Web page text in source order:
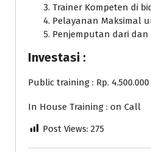
Trainer Kompeten di
Pelayanan Maksimal
Penjemputan dari dan
Investasi :
Public training : Rp.
In House Training : on Call
Post Views: 275